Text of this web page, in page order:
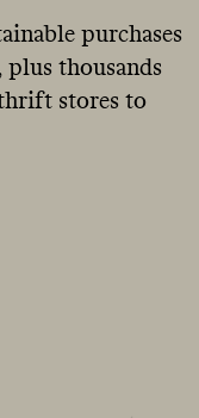
purchases
thousands
stores to